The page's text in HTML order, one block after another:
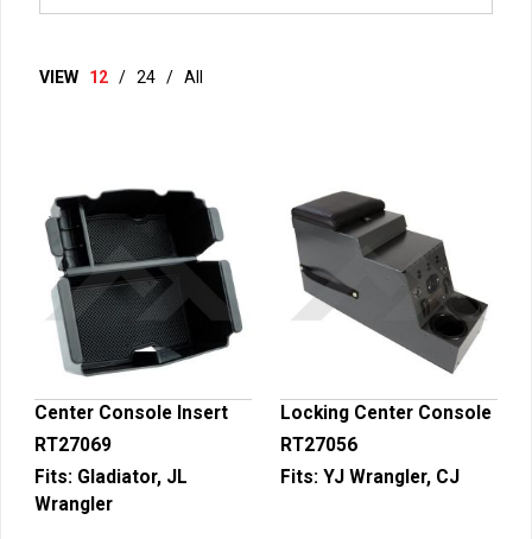
VIEW 12 / 24 / All
Center Console Insert
RT27069
Fits: Gladiator, JL
Wrangler
Locking Center Console
RT27056
Fits: YJ Wrangler, CJ